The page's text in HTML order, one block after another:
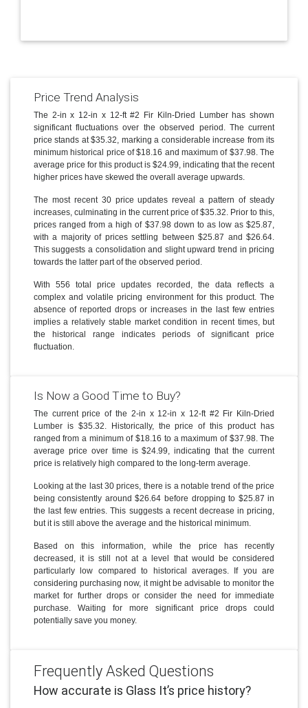
Price Trend Analysis
The 2-in x 12-in x 12-ft #2 Fir Kiln-Dried Lumber has shown
significant fluctuations over the observed period. The current
price stands at $35.32, marking a considerable increase from its
minimum historical price of $18.16 and maximum of $37.98. The
average price for this product is $24.99, indicating that the recent
higher prices have skewed the overall average upwards.
The most recent 30 price updates reveal a pattern of steady
increases, culminating in the current price of $35.32. Prior to this,
prices ranged from a high of $37.98 down to as low as $25.87,
with a majority of prices settling between $25.87 and $26.64.
This suggests a consolidation and slight upward trend in pricing
towards the latter part of the observed period.
With 556 total price updates recorded, the data reflects a
complex and volatile pricing environment for this product. The
absence of reported drops or increases in the last few entries
implies a relatively stable market condition in recent times, but
the historical range indicates periods of significant price
fluctuation.
Is Now a Good Time to Buy?
The current price of the 2-in x 12-in x 12-ft #2 Fir Kiln-Dried
Lumber is $35.32. Historically, the price of this product has
ranged from a minimum of $18.16 to a maximum of $37.98. The
average price over time is $24.99, indicating that the current
price is relatively high compared to the long-term average.
Looking at the last 30 prices, there is a notable trend of the price
being consistently around $26.64 before dropping to $25.87 in
the last few entries. This suggests a recent decrease in pricing,
but it is still above the average and the historical minimum.
Based on this information, while the price has recently
decreased, it is still not at a level that would be considered
particularly low compared to historical averages. If you are
considering purchasing now, it might be advisable to monitor the
market for further drops or consider the need for immediate
purchase. Waiting for more significant price drops could
potentially save you money.
Frequently Asked Questions
How accurate is Glass It’s price history?